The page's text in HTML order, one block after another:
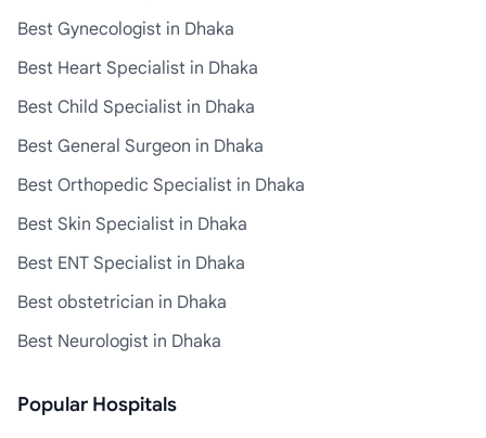
Best Gynecologist in Dhaka
Best Heart Specialist in Dhaka
Best Child Specialist in Dhaka
Best General Surgeon in Dhaka
Best Orthopedic Specialist in Dhaka
Best Skin Specialist in Dhaka
Best ENT Specialist in Dhaka
Best obstetrician in Dhaka
Best Neurologist in Dhaka
Popular Hospitals